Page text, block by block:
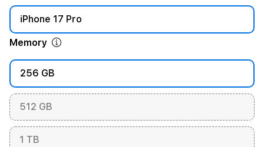
iPhone 17 Pro
Memory
256 GB
512 GB
1 TB